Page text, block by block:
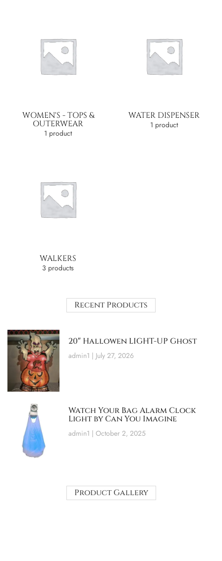
WOMEN'S - TOPS &
OUTERWEAR
1 product
WATER DISPENSER
1 product
WALKERS
3 products
Recent Products
20″ Hallowen LIGHT-UP Ghost
admin1 July 27, 2026
Watch Your Bag Alarm Clock
Light by Can You Imagine
admin1 October 2, 2025
Product Gallery